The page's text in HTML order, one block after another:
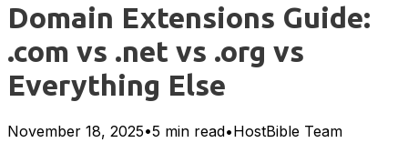
Domain Extensions Guide:
.com vs .net vs .org vs
Everything Else
November 18, 2025•5 min read•HostBible Team